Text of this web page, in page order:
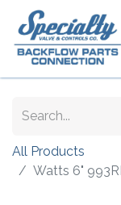
All Products
Watts 6"